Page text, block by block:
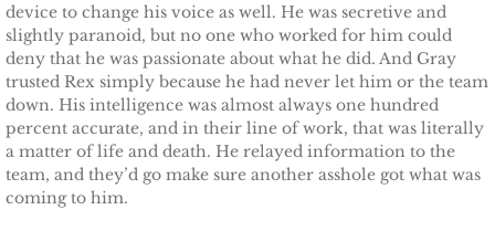
Rescuing Talia
Rescuing Amber
Rescuing Heidi
The Refuge
device to change his voice as well. He was secretive and
slightly paranoid, but no one who worked for him could
deny that he was passionate about what he did. And Gray
trusted Rex simply because he had never let him or the team
down. His intelligence was almost always one hundred
percent accurate, and in their line of work, that was literally
a matter of life and death. He relayed information to the
team, and they’d go make sure another asshole got what was
coming to him.